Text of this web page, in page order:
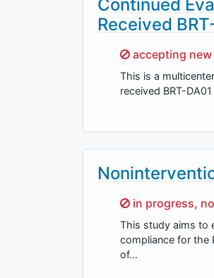
Continued
Received
Sorry,
accepting
This is a
received BRT-
Sorry,
in progress,
This study aims to
compliance for the
of…